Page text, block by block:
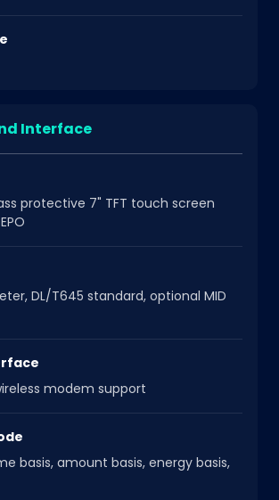
Interface
protective 7" TFT touch screen
DL/T645 standard, optional MID
modem support
basis, amount basis, energy basis,